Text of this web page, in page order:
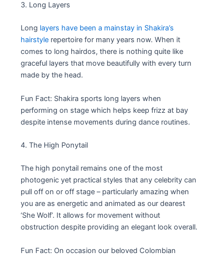
3. Long Layers
Long layers have been a mainstay in Shakira’s
hairstyle repertoire for many years now. When it
comes to long hairdos, there is nothing quite like
graceful layers that move beautifully with every turn
made by the head.
Fun Fact: Shakira sports long layers when
performing on stage which helps keep frizz at bay
despite intense movements during dance routines.
4. The High Ponytail
The high ponytail remains one of the most
photogenic yet practical styles that any celebrity can
pull off on or off stage – particularly amazing when
you are as energetic and animated as our dearest
‘She Wolf’. It allows for movement without
obstruction despite providing an elegant look overall.
Fun Fact: On occasion our beloved Colombian